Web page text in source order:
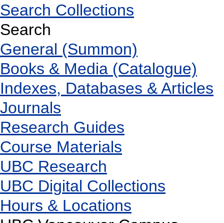
Search Collections
Search
General (Summon)
Books & Media (Catalogue)
Indexes, Databases & Articles
Journals
Research Guides
Course Materials
UBC Research
UBC Digital Collections
Hours & Locations